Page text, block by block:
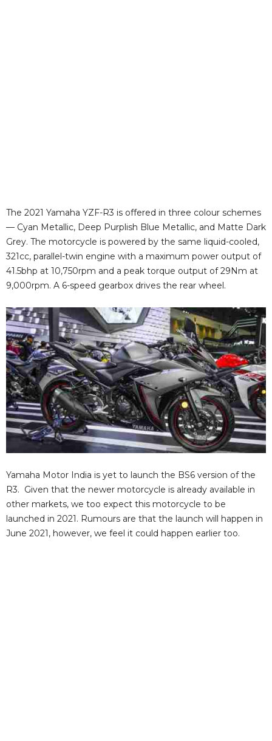
The 2021 Yamaha YZF-R3 is offered in three colour schemes
— Cyan Metallic, Deep Purplish Blue Metallic, and Matte Dark
Grey. The motorcycle is powered by the same liquid-cooled,
321cc, parallel-twin engine with a maximum power output of
41.5bhp at 10,750rpm and a peak torque output of 29Nm at
9,000rpm. A 6-speed gearbox drives the rear wheel.
Yamaha Motor India is yet to launch the BS6 version of the
R3. Given that the newer motorcycle is already available in
other markets, we too expect this motorcycle to be
launched in 2021. Rumours are that the launch will happen in
June 2021, however, we feel it could happen earlier too.